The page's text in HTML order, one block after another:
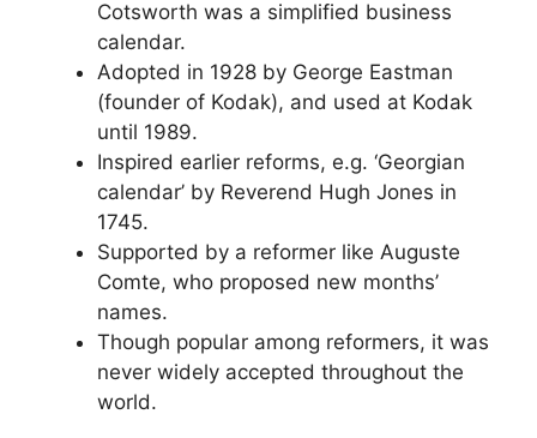
Cotsworth was a simplified business
calendar.
Adopted in 1928 by George Eastman
(founder of Kodak), and used at Kodak
until 1989.
Inspired earlier reforms, e.g. ‘Georgian
calendar’ by Reverend Hugh Jones in
1745.
Supported by a reformer like Auguste
Comte, who proposed new months’
names.
Though popular among reformers, it was
never widely accepted throughout the
world.